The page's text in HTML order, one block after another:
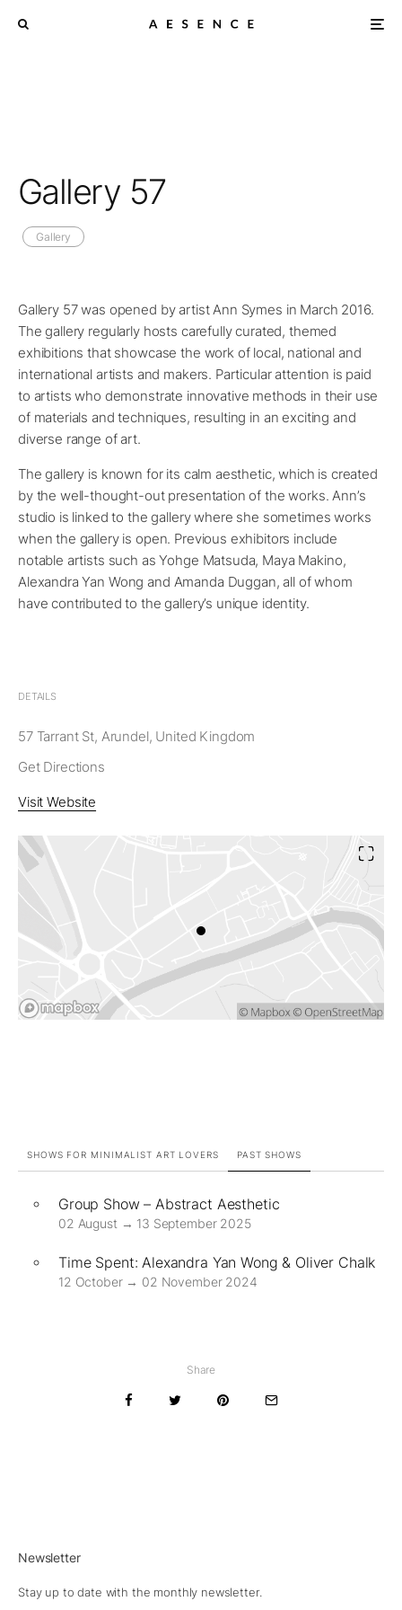
Gallery 57
Gallery
Gallery 57 was opened by artist Ann Symes in March 2016.
The gallery regularly hosts carefully curated, themed
exhibitions that showcase the work of local, national and
international artists and makers. Particular attention is paid
to artists who demonstrate innovative methods in their use
of materials and techniques, resulting in an exciting and
diverse range of art.
The gallery is known for its calm aesthetic, which is created
by the well-thought-out presentation of the works. Ann’s
studio is linked to the gallery where she sometimes works
when the gallery is open. Previous exhibitors include
notable artists such as Yohge Matsuda, Maya Makino,
Alexandra Yan Wong and Amanda Duggan, all of whom
have contributed to the gallery’s unique identity.
DETAILS
57 Tarrant St, Arundel, United Kingdom
Get Directions
Visit Website
SHOWS FOR MINIMALIST ART LOVERS PAST SHOWS
Group Show – Abstract Aesthetic
02 August → 13 September 2025
Time Spent: Alexandra Yan Wong & Oliver Chalk
12 October → 02 November 2024
Share
Newsletter
Stay up to date with the monthly newsletter.